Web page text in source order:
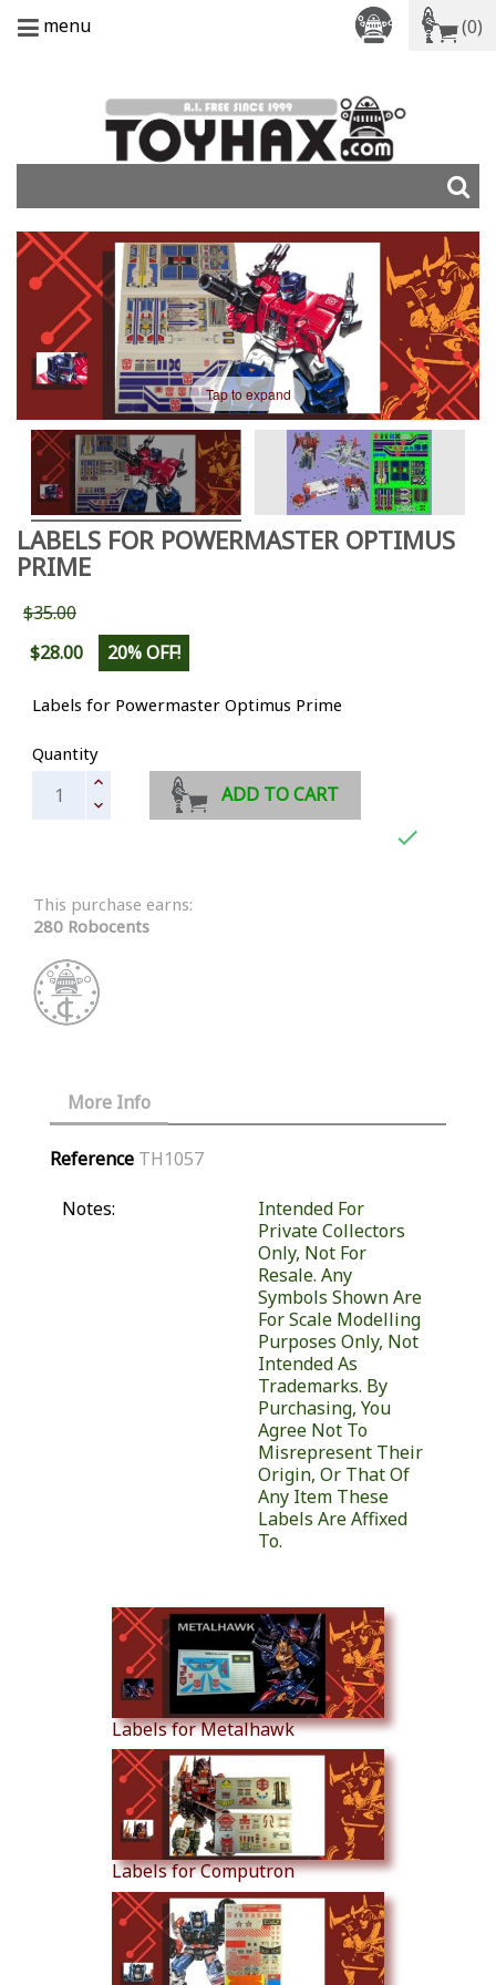
menu (0)
Tap to expand
LABELS FOR POWERMASTER OPTIMUS
PRIME
$35.00
$28.00
20% OFF!
Labels for Powermaster Optimus Prime
Quantity
ADD TO CART

This purchase earns:
280 Robocents
More Info
Reference TH1057
Notes:
Intended For
Private Collectors
Only, Not For
Resale. Any
Symbols Shown Are
For Scale Modelling
Purposes Only, Not
Intended As
Trademarks. By
Purchasing, You
Agree Not To
Misrepresent Their
Origin, Or That Of
Any Item These
Labels Are Affixed
To.
Labels for Metalhawk
Labels for Computron